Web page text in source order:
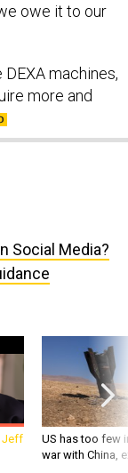
owe it to our
machines,
more and
Social Media?
Jeff
US has too few
war with China,